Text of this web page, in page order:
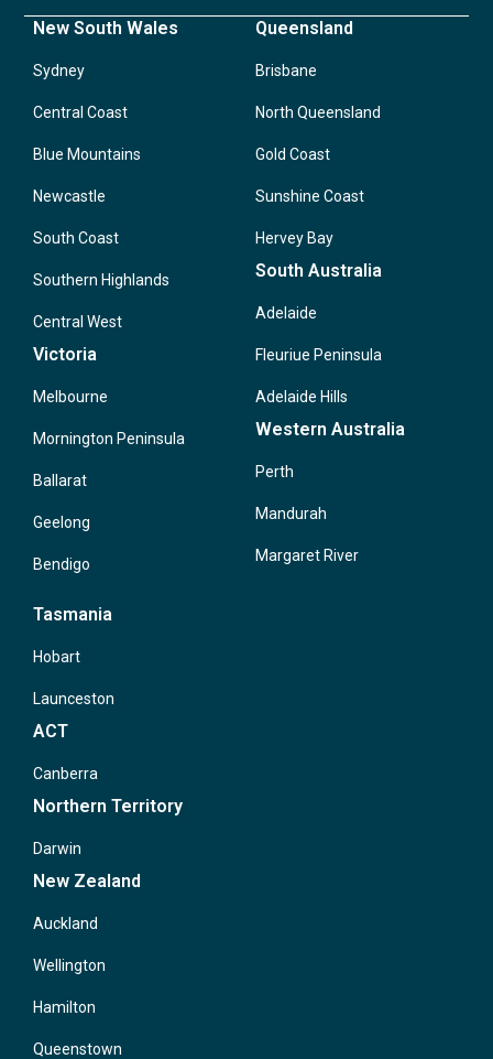
New South Wales
Sydney
Central Coast
Blue Mountains
Newcastle
South Coast
Southern Highlands
Central West
Victoria
Melbourne
Mornington Peninsula
Ballarat
Geelong
Bendigo
Queensland
Brisbane
North Queensland
Gold Coast
Sunshine Coast
Hervey Bay
South Australia
Adelaide
Fleuriue Peninsula
Adelaide Hills
Western Australia
Perth
Mandurah
Margaret River
Tasmania
Hobart
Launceston
ACT
Canberra
Northern Territory
Darwin
New Zealand
Auckland
Wellington
Hamilton
Queenstown